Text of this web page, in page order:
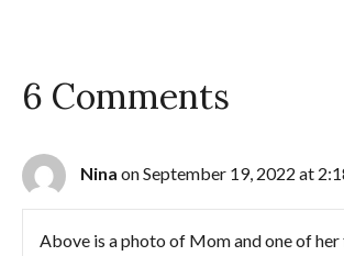
6 Comments
Nina on September 19, 2022 at
Above is a photo of Mom and one of